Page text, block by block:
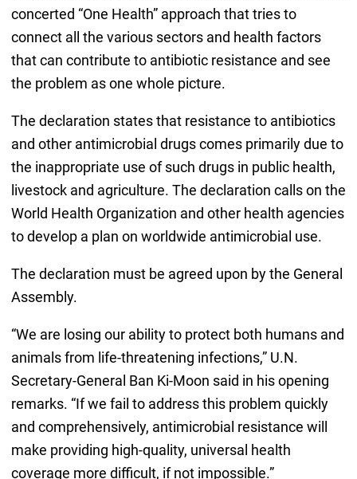
concerted “One Health” approach that tries to
connect all the various sectors and health factors
that can contribute to antibiotic resistance and see
the problem as one whole picture.
The declaration states that resistance to antibiotics
and other antimicrobial drugs comes primarily due to
the inappropriate use of such drugs in public health,
livestock and agriculture. The declaration calls on the
World Health Organization and other health agencies
to develop a plan on worldwide antimicrobial use.
The declaration must be agreed upon by the General
Assembly.
“We are losing our ability to protect both humans and
animals from life-threatening infections,” U.N.
Secretary-General Ban Ki-Moon said in his opening
remarks. “If we fail to address this problem quickly
and comprehensively, antimicrobial resistance will
make providing high-quality, universal health
coverage more difficult, if not impossible.”